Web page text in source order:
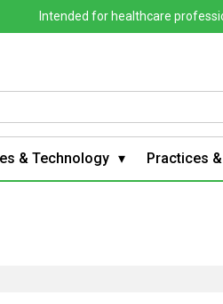
Intended for healthcare
& Technology Practices